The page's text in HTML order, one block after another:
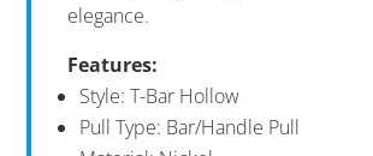
elegance.
Features:
Style: T-Bar Hollow
Pull Type: Bar/Handle Pull